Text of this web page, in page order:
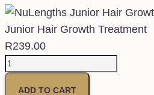
Junior Hair Growth Treatment
R239.00
NuLengths
Junior
ADD TO CART